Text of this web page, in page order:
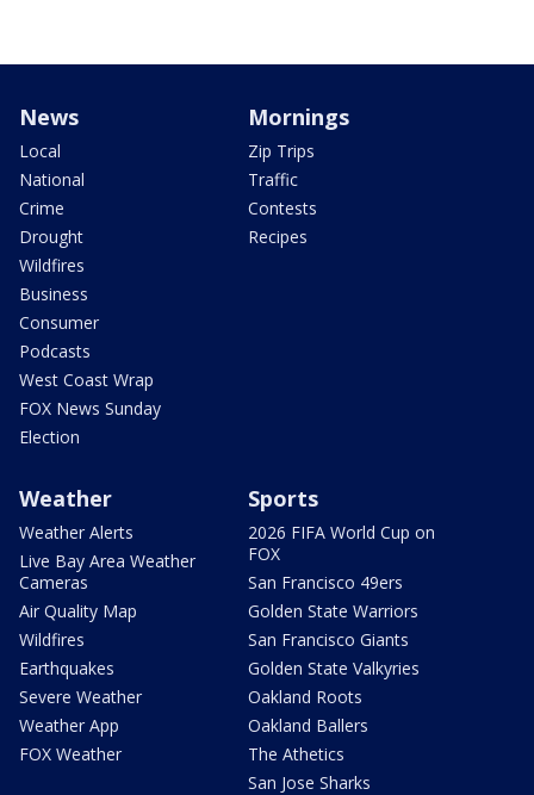
News
Local
National
Crime
Drought
Wildfires
Business
Consumer
Podcasts
West Coast Wrap
FOX News Sunday
Election
Mornings
Zip Trips
Traffic
Contests
Recipes
Weather
Weather Alerts
Live Bay Area Weather
Cameras
Air Quality Map
Wildfires
Earthquakes
Severe Weather
Weather App
FOX Weather
Sports
2026 FIFA World Cup on
FOX
San Francisco 49ers
Golden State Warriors
San Francisco Giants
Golden State Valkyries
Oakland Roots
Oakland Ballers
The Athetics
San Jose Sharks